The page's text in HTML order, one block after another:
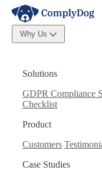
Why Us
Solutions
GDPR Compliance
Checklist
Product
Customers
Case Studies